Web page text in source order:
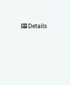
Details